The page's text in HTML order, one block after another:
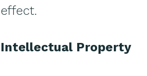
effect.
Intellectual Property